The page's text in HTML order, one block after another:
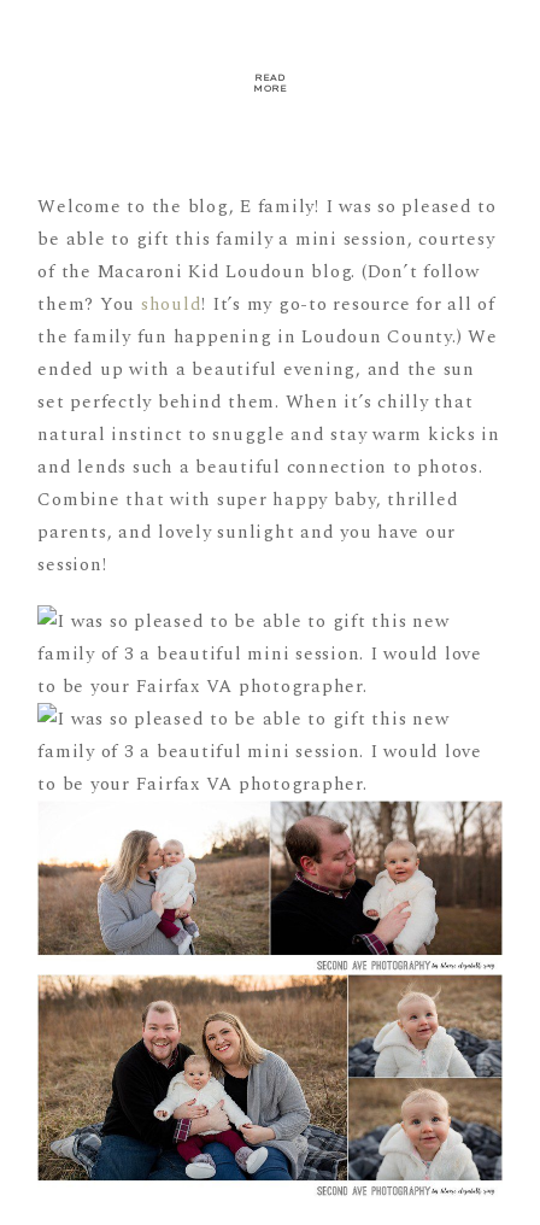
READ
MORE
Welcome to the blog, E family! I was so pleased to
be able to gift this family a mini session, courtesy
of the Macaroni Kid Loudoun blog. (Don’t follow
them? You should! It’s my go-to resource for all of
the family fun happening in Loudoun County.) We
ended up with a beautiful evening, and the sun
set perfectly behind them. When it’s chilly that
natural instinct to snuggle and stay warm kicks in
and lends such a beautiful connection to photos.
Combine that with super happy baby, thrilled
parents, and lovely sunlight and you have our
session!